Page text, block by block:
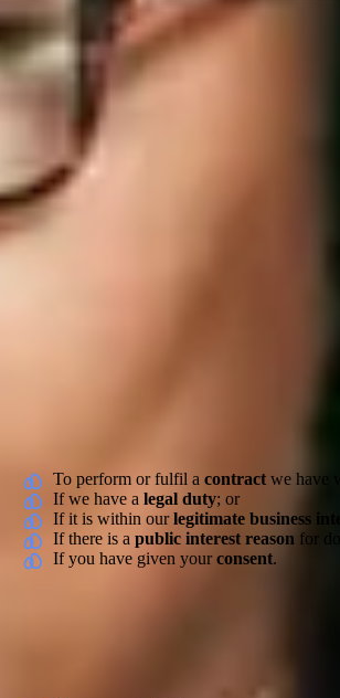
Carers – How we
Who are we
Elder Technologies Limited (“we”, “our”,
Cranwood Street, London, England, EC1V
would like to discuss further, you can email us
Our Commitment and
We take the collection, usage and security of
To perform or fulfil a contract we have
If we have a legal duty; or
If it is within ourlegitimate business
If there is a public interest reason for
If you have given yourconsent.
A legitimate interest is when we have a